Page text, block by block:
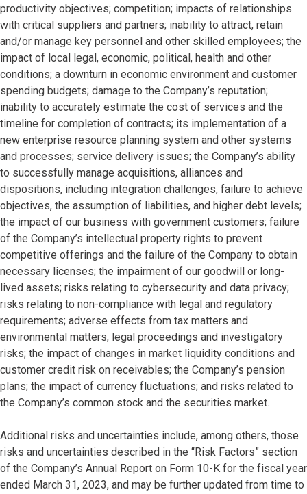
productivity objectives; competition; impacts of relationships
with critical suppliers and partners; inability to attract, retain
and/or manage key personnel and other skilled employees; the
impact of local legal, economic, political, health and other
conditions; a downturn in economic environment and customer
spending budgets; damage to the Company’s reputation;
inability to accurately estimate the cost of services and the
timeline for completion of contracts; its implementation of a
new enterprise resource planning system and other systems
and processes; service delivery issues; the Company’s ability
to successfully manage acquisitions, alliances and
dispositions, including integration challenges, failure to achieve
objectives, the assumption of liabilities, and higher debt levels;
the impact of our business with government customers; failure
of the Company’s intellectual property rights to prevent
competitive offerings and the failure of the Company to obtain
necessary licenses; the impairment of our goodwill or long-
lived assets; risks relating to cybersecurity and data privacy;
risks relating to non-compliance with legal and regulatory
requirements; adverse effects from tax matters and
environmental matters; legal proceedings and investigatory
risks; the impact of changes in market liquidity conditions and
customer credit risk on receivables; the Company’s pension
plans; the impact of currency fluctuations; and risks related to
the Company’s common stock and the securities market.
Additional risks and uncertainties include, among others, those
risks and uncertainties described in the “Risk Factors” section
of the Company’s Annual Report on Form 10-K for the fiscal year
ended March 31, 2023, and may be further updated from time to